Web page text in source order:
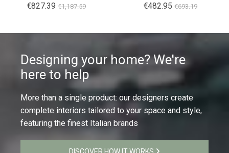
€827.39 €1,187.59 €482.95 €693.19
Designing your home? We're
here to help
More than a single product: our designers create
complete interiors tailored to your space and style,
featuring the finest Italian brands